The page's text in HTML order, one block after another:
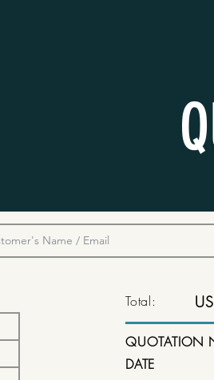
Total:
QUOTATION
DATE